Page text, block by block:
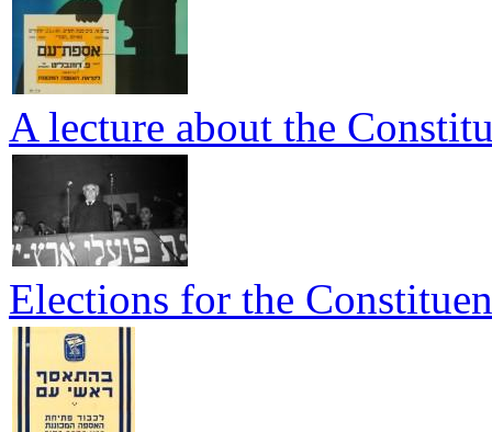
A lecture about the
Elections for the